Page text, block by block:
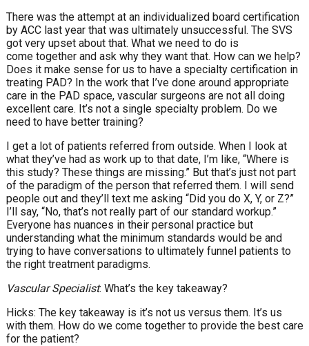
There was the attempt at an individualized board certification
by ACC last year that was ultimately unsuccessful. The SVS
got very upset about that. What we need to do is
come together and ask why they want that. How can we help?
Does it make sense for us to have a specialty certification in
treating PAD? In the work that I’ve done around appropriate
care in the PAD space, vascular surgeons are not all doing
excellent care. It’s not a single specialty problem. Do we
need to have better training?
I get a lot of patients referred from outside. When I look at
what they’ve had as work up to that date, I’m like, “Where is
this study? These things are missing.” But that’s just not part
of the paradigm of the person that referred them. I will send
people out and they’ll text me asking “Did you do X, Y, or Z?”
I’ll say, “No, that’s not really part of our standard workup.”
Everyone has nuances in their personal practice but
understanding what the minimum standards would be and
trying to have conversations to ultimately funnel patients to
the right treatment paradigms.
Vascular Specialist: What’s the key takeaway?
Hicks: The key takeaway is it’s not us versus them. It’s us
with them. How do we come together to provide the best care
for the patient?